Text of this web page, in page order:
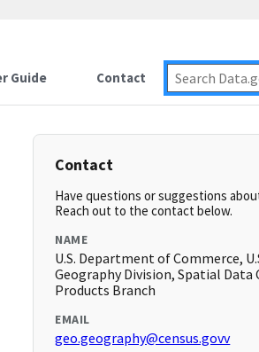
Guide Contact
Contact
Have questions or suggestions
Reach out to the contact below.
NAME
U.S. Department of Commerce,
Geography Division, Spatial Data
Products Branch
EMAIL
geo.geography@census.govv